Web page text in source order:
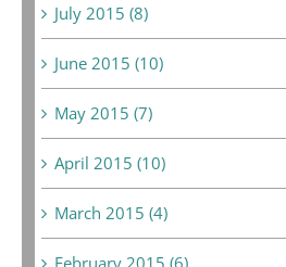
July 2015 (8)
June 2015 (10)
May 2015 (7)
April 2015 (10)
March 2015 (4)
February 2015 (6)